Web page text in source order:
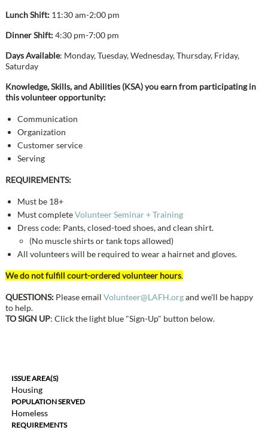
Lunch Shift: 11:30 am-2:00 pm
Dinner Shift:4:30 pm-7:00 pm
Days Available: Monday, Tuesday, Wednesday, Thursday, Friday,
Saturday
Knowledge, Skills, and Abilities (KSA) you earn from participating in
this volunteer opportunity:
Communication
Organization
Customer service
Serving
REQUIREMENTS:
Must be 18+
Must completeVolunteer Seminar + Training
Dress code: Pants, closed-toed shoes, and clean shirt.
(No muscle shirts or tank tops allowed)
​All volunteers will be required to wear a hairnet and gloves.
We do not fulfill court-ordered volunteer hours.
QUESTIONS: Please emailVolunteer@LAFH.organd we'll be happy
to help.
TO SIGN UP: Click the light blue "Sign-Up" button below.
ISSUE AREA(S)
Housing
POPULATION SERVED
Homeless
REQUIREMENTS